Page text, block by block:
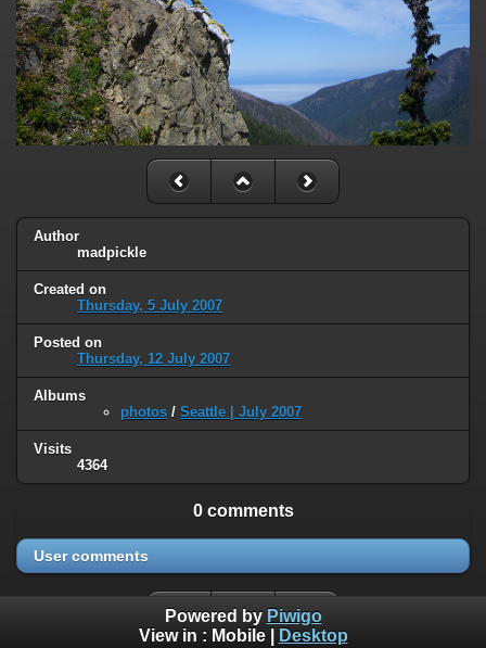
Author
madpickle
Created on
Thursday, 5 July 2007
Posted on
Thursday, 12 July 2007
Albums
photos / Seattle | July 2007
Visits
4364
0 comments
User comments
Powered by Piwigo
View in : Mobile| Desktop